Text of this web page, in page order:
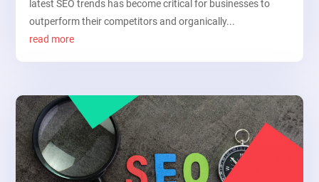
latest SEO trends has become critical for businesses to
outperform their competitors and organically...
read more